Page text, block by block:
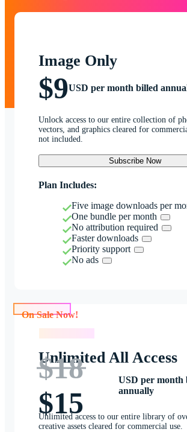
Image Only
$9USD per month billed
Unlock access to our entire collection of
vectors, and graphics cleared for
not included.
Subscribe Now
Plan Includes:
Five image downloads per
One bundle per month
No attribution required
Faster downloads
Priority support
No ads
Unlimited All Access
$18
$15
USD per month
annually
Unlimited access to our entire library of
creative assets cleared for commercial use.